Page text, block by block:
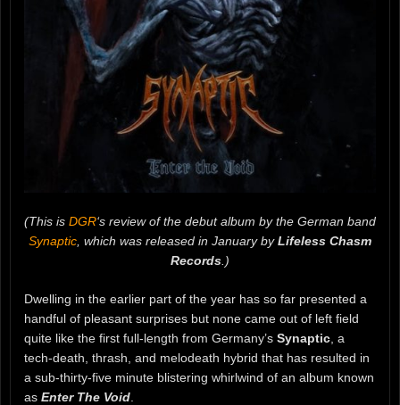
(This is DGR‘s review of the debut album by the German band
Synaptic , which was released in January byLifeless Chasm
Records .)
Dwelling in the earlier part of the year has so far presented a
handful of pleasant surprises but none came out of left field
quite like the first full-length from Germany’s Synaptic , a
tech-death, thrash, and melodeath hybrid that has resulted in
a sub-thirty-five minute blistering whirlwind of an album known
as Enter The Void